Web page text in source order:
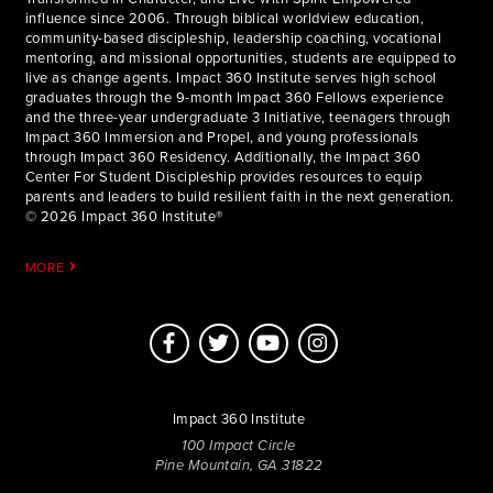
influence since 2006. Through biblical worldview education,
community-based discipleship, leadership coaching, vocational
mentoring, and missional opportunities, students are equipped to
live as change agents. Impact 360 Institute serves high school
graduates through the 9-month Impact 360 Fellows experience
and the three-year undergraduate 3 Initiative, teenagers through
Impact 360 Immersion and Propel, and young professionals
through Impact 360 Residency. Additionally, the Impact 360
Center For Student Discipleship provides resources to equip
parents and leaders to build resilient faith in the next generation.
© 2026 Impact 360 Institute®
MORE
Impact 360 Institute
100 Impact Circle
Pine Mountain, GA 31822